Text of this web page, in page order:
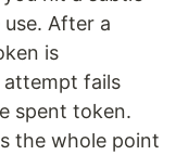
After a
is
attempt fails
spent token.
the whole point